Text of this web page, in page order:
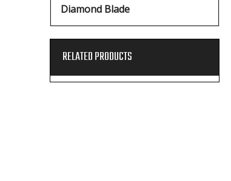
Diamond Blade
RELATED PRODUCTS